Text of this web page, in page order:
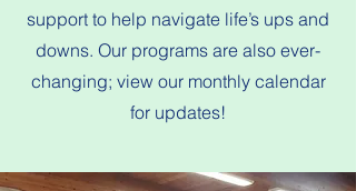
support to help navigate life’s ups and
downs. Our programs are also ever-
changing; view our monthly calendar
for updates!